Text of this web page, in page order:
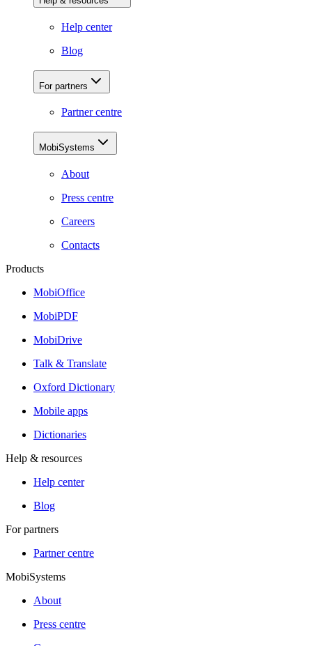
Help center
Blog
For partners
Partner centre
MobiSystems
About
Press centre
Careers
Contacts
Products
MobiOffice
MobiPDF
MobiDrive
Talk & Translate
Oxford Dictionary
Mobile apps
Dictionaries
Help & resources
Help center
Blog
For partners
Partner centre
MobiSystems
About
Press centre